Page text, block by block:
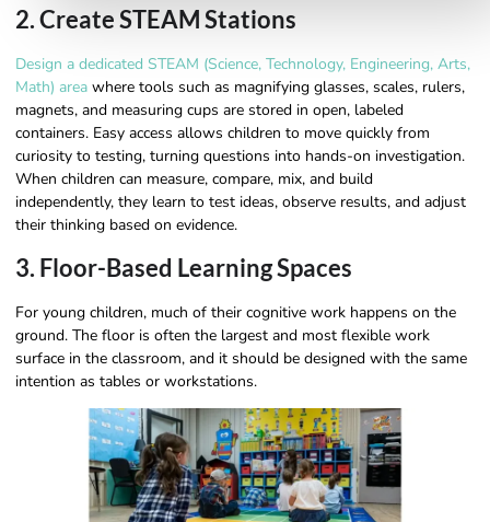
2. Create STEAM Stations
Design a dedicated STEAM (Science, Technology, Engineering, Arts,
Math) area where tools such as magnifying glasses, scales, rulers,
magnets, and measuring cups are stored in open, labeled
containers. Easy access allows children to move quickly from
curiosity to testing, turning questions into hands-on investigation.
When children can measure, compare, mix, and build
independently, they learn to test ideas, observe results, and adjust
their thinking based on evidence.
3. Floor-Based Learning Spaces
For young children, much of their cognitive work happens on the
ground. The floor is often the largest and most flexible work
surface in the classroom, and it should be designed with the same
intention as tables or workstations.